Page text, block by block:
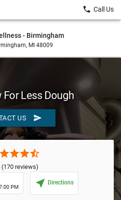
- Birmingham
MI 48009
local_phone Call Us
For Less Dough
US send
starstarstar_half
(170 reviews)
PM near_me Directions